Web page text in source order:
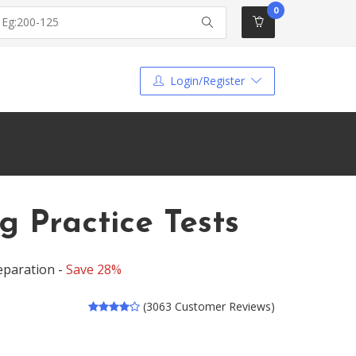
0
Login/Register
Practice Tests
- Save 28%
(3063 Customer Reviews)